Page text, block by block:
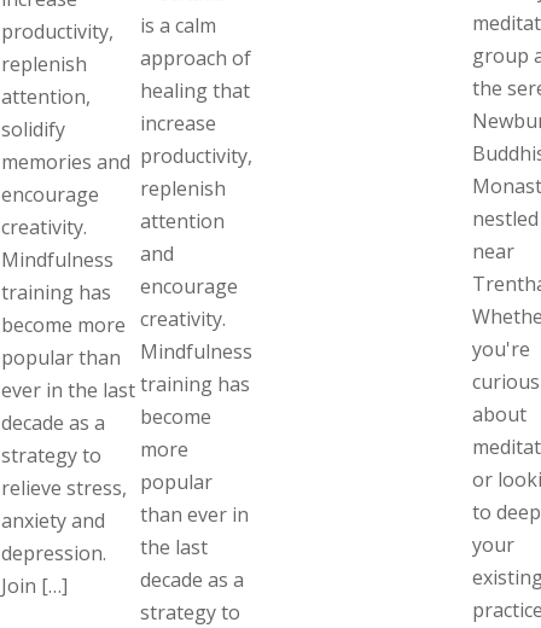
productivity,
replenish
attention,
solidify
memories and
encourage
creativity.
Mindfulness
training has
become more
popular than
ever in the last
decade as a
strategy to
relieve stress,
anxiety and
depression.
Join […]
is a calm
approach of
healing that
increase
productivity,
replenish
attention
and
encourage
creativity.
Mindfulness
training has
become
more
popular
than ever in
the last
decade as a
strategy to
group
the
nestled
near
you're
curious
about
or
to
your